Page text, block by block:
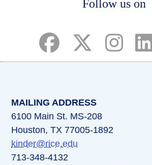
Follow us on
MAILING ADDRESS
6100 Main St. MS-208
Houston, TX 77005-1892
kinder@rice.edu
713-348-4132